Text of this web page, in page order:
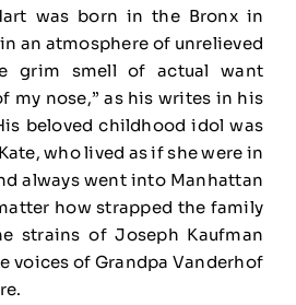
was born in the Bronx in
an atmosphere of unrelieved
grim smell of actual want
my nose,” as his writes in his
beloved childhood idol was
who lived as if she were in
always went into Manhattan
how strapped the family
strains of Joseph Kaufman
voices of Grandpa Vanderhof